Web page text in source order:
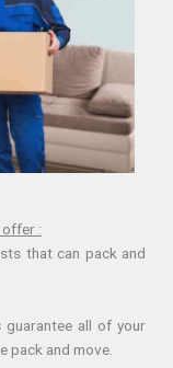
offer :
that can pack and
guarantee all of your
pack and move.